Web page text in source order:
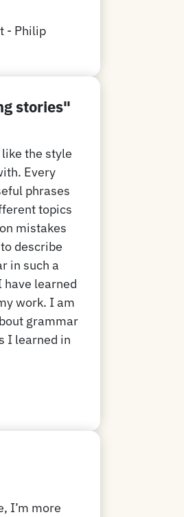
- Philip
stories"
the style
Every
phrases
topics
mistakes
describe
in such a
learned
work. I am
grammar
I learned in
I’m more